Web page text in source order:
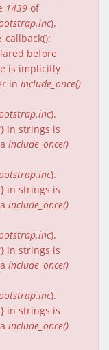
1439 of
).
before
is implicitly
in include_once()
).
in strings is
include_once()
).
in strings is
include_once()
).
in strings is
include_once()
).
in strings is
include_once()